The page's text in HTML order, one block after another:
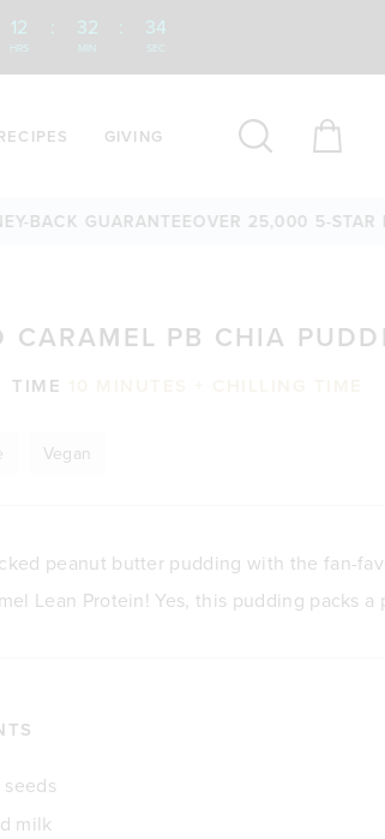
12 32 33
MIN
GIVING
GUARANTEEOVER 25,000 5-STAR
CARAMEL PB CHIA
TIME
Vegan
peanut butter pudding with the fan-
Lean Protein! Yes, this pudding packs a
milk